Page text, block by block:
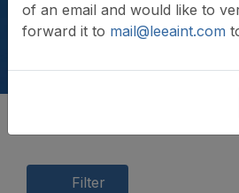
Filter
of an email and would like to
forward it to mail@leeaint.com